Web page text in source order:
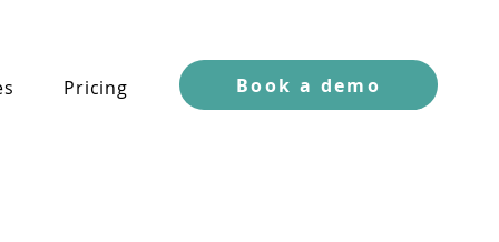
Pricing Book a demo